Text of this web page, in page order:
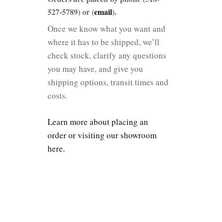
527-5789) or (email).
Once we know what you want and
where it has to be shipped, we’ll
check stock, clarify any questions
you may have, and give you
shipping options, transit times and
costs.
Learn more about placing an
order or visiting our showroom
here.